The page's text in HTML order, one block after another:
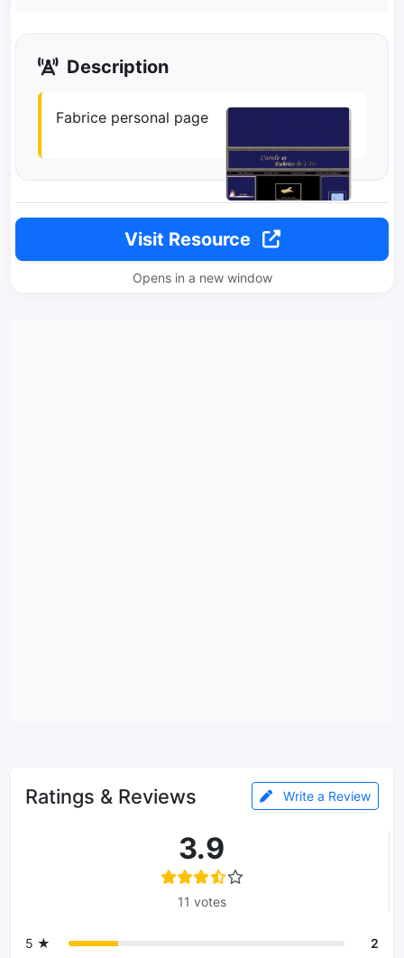
Description
Fabrice personal page
Visit Resource
Opens in a new window
Ratings & Reviews Write a Review
3.9
11 votes
5 ★ 2